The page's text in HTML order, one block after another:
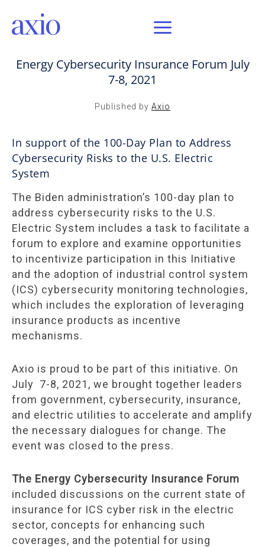
Energy Cybersecurity Insurance Forum July
7-8, 2021
Published by Axio
In support of the 100-Day Plan to Address
Cybersecurity Risks to the U.S. Electric
System
The Biden administration’s 100-day plan to
address cybersecurity risks to the U.S.
Electric System includes a task to facilitate a
forum to explore and examine opportunities
to incentivize participation in this Initiative
and the adoption of industrial control system
(ICS) cybersecurity monitoring technologies,
which includes the exploration of leveraging
insurance products as incentive
mechanisms.
Axio is proud to be part of this initiative. On
July 7-8, 2021, we brought together leaders
from government, cybersecurity, insurance,
and electric utilities to accelerate and amplify
the necessary dialogues for change. The
event was closed to the press.
The Energy Cybersecurity Insurance Forum
included discussions on the current state of
insurance for ICS cyber risk in the electric
sector, concepts for enhancing such
coverages, and the potential for using